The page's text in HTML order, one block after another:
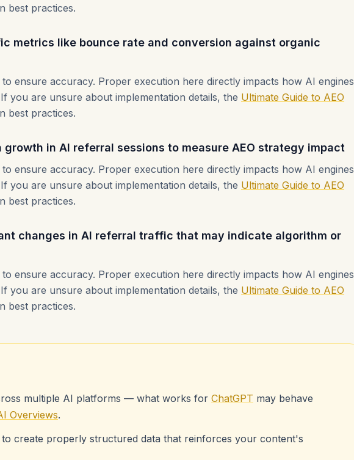
best practices.
metrics like bounce rate and conversion against organic
ensure accuracy. Proper execution here directly impacts how AI engines
you are unsure about implementation details, the Ultimate Guide to AEO
best practices.
in AI referral sessions to measure AEO strategy impact
ensure accuracy. Proper execution here directly impacts how AI engines
you are unsure about implementation details, the Ultimate Guide to AEO
best practices.
changes in AI referral traffic that may indicate algorithm or
ensure accuracy. Proper execution here directly impacts how AI engines
you are unsure about implementation details, the Ultimate Guide to AEO
best practices.
multiple AI platforms — what works for ChatGPT may behave
Overviews.
to create properly structured data that reinforces your content's